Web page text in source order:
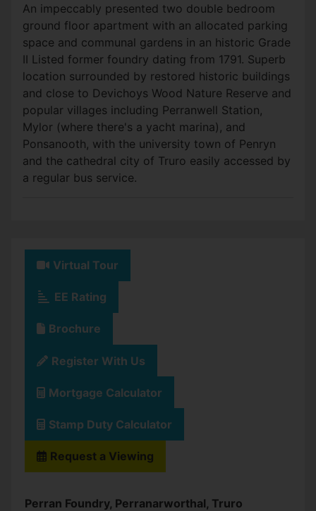
An impeccably presented two double bedroom
ground floor apartment with an allocated parking
space and communal gardens in an historic Grade
II Listed former foundry dating from 1791. Superb
location surrounded by restored historic buildings
and close to Devichoys Wood Nature Reserve and
popular villages including Perranwell Station,
Mylor (where there's a yacht marina), and
Ponsanooth, with the university town of Penryn
and the cathedral city of Truro easily accessed by
a regular bus service.
Virtual Tour
EE Rating
Brochure
Register With Us
Mortgage Calculator
Stamp Duty Calculator
Request a Viewing
Perran Foundry, Perranarworthal, Truro